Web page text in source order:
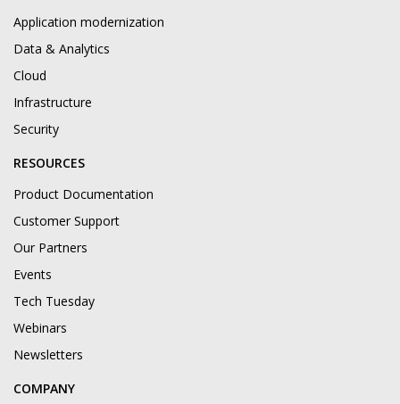
Application modernization
Data & Analytics
Cloud
Infrastructure
Security
RESOURCES
Product Documentation
Customer Support
Our Partners
Events
Tech Tuesday
Webinars
Newsletters
COMPANY